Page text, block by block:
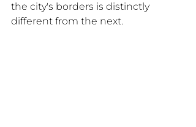
the city's borders is distinctly
different from the next.